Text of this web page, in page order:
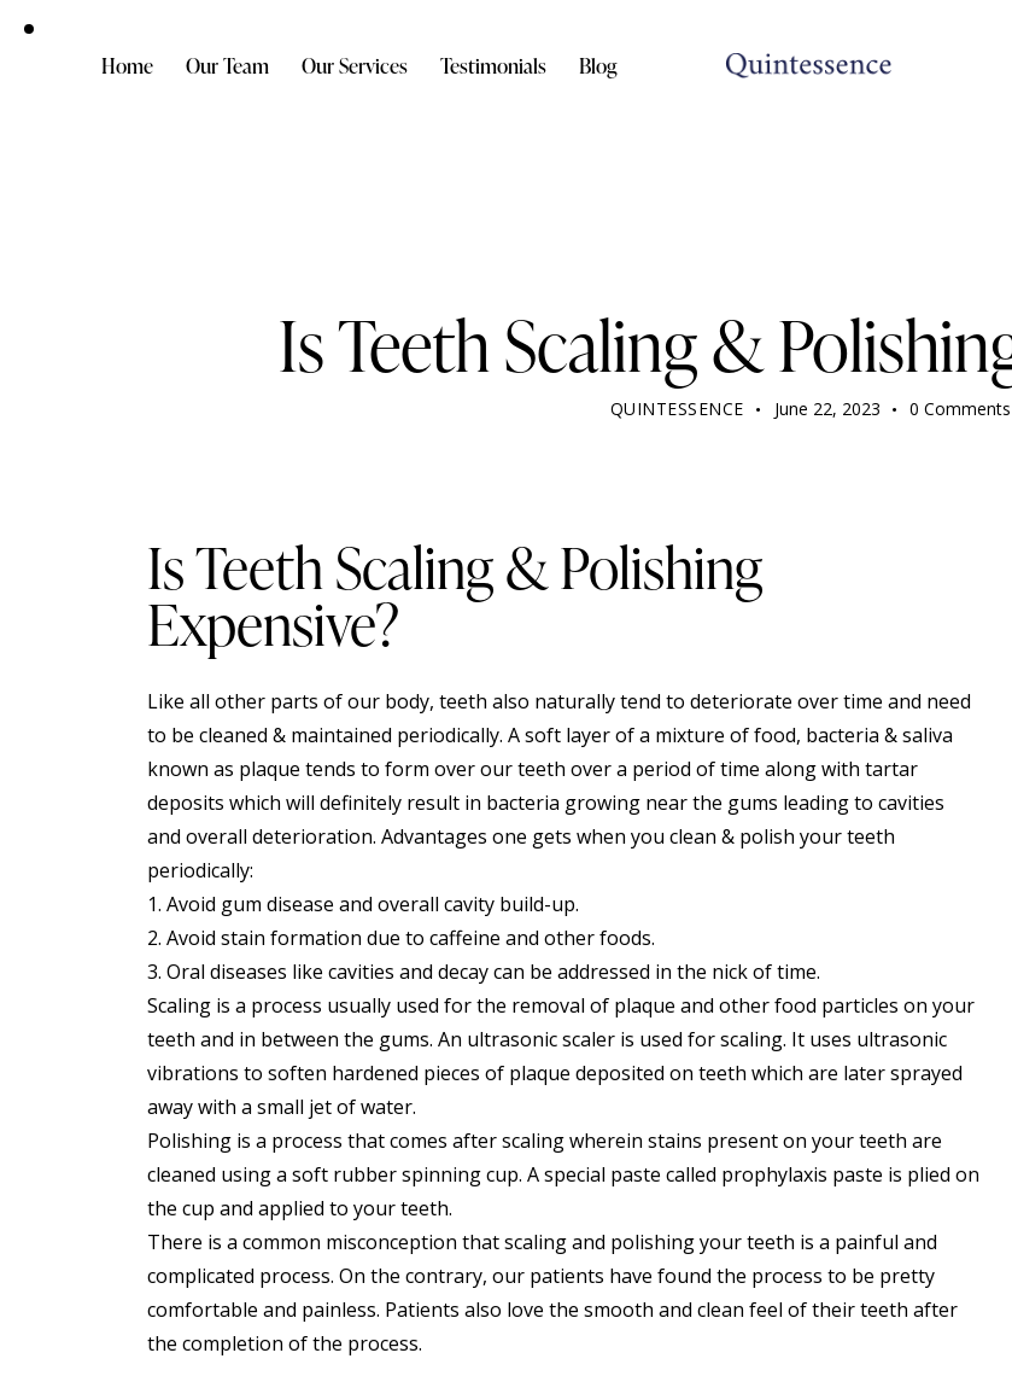
Home Our Team Our Services Testimonials Blog
Is Teeth Scaling &
QUINTESSENCE June 22, 2023 0 Comments
Is Teeth Scaling & Polishing
Expensive?
Like all other parts of our body, teeth also naturally tend to deteriorate over time and need
to be cleaned & maintained periodically. A soft layer of a mixture of food, bacteria & saliva
known as plaque tends to form over our teeth over a period of time along with tartar
deposits which will definitely result in bacteria growing near the gums leading to cavities
and overall deterioration. Advantages one gets when you clean & polish your teeth
periodically:
1. Avoid gum disease and overall cavity build-up.
2. Avoid stain formation due to caffeine and other foods.
3. Oral diseases like cavities and decay can be addressed in the nick of time.
Scaling is a process usually used for the removal of plaque and other food particles on your
teeth and in between the gums. An ultrasonic scaler is used for scaling. It uses ultrasonic
vibrations to soften hardened pieces of plaque deposited on teeth which are later sprayed
away with a small jet of water.
Polishing is a process that comes after scaling wherein stains present on your teeth are
cleaned using a soft rubber spinning cup. A special paste called prophylaxis paste is plied on
the cup and applied to your teeth.
There is a common misconception that scaling and polishing your teeth is a painful and
complicated process. On the contrary, our patients have found the process to be pretty
comfortable and painless. Patients also love the smooth and clean feel of their teeth after
the completion of the process.